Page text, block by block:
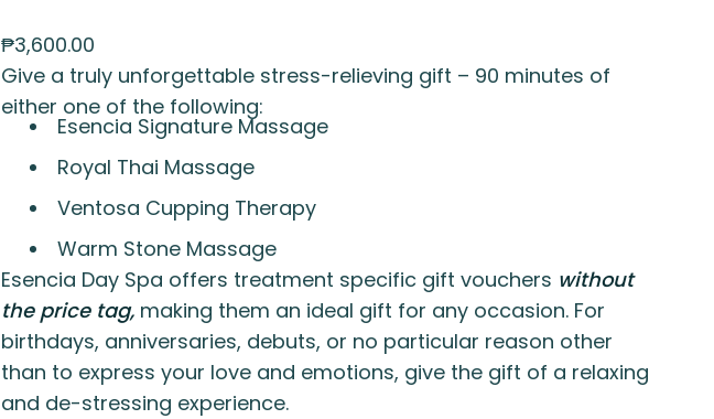
₱3,600.00
Give a truly unforgettable stress-relieving gift – 90 minutes of
either one of the following:
Esencia Signature Massage
Royal Thai Massage
Ventosa Cupping Therapy
Warm Stone Massage
Esencia Day Spa offers treatment specific gift vouchers without
the price tag,making them an ideal gift for any occasion. For
birthdays, anniversaries, debuts, or no particular reason other
than to express your love and emotions, give the gift of a relaxing
and de-stressing experience.